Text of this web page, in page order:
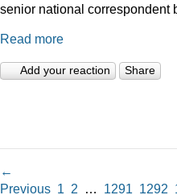
senior national correspondent
Read more
Add your reaction Share
←
Previous 1 2 … 1291 1292